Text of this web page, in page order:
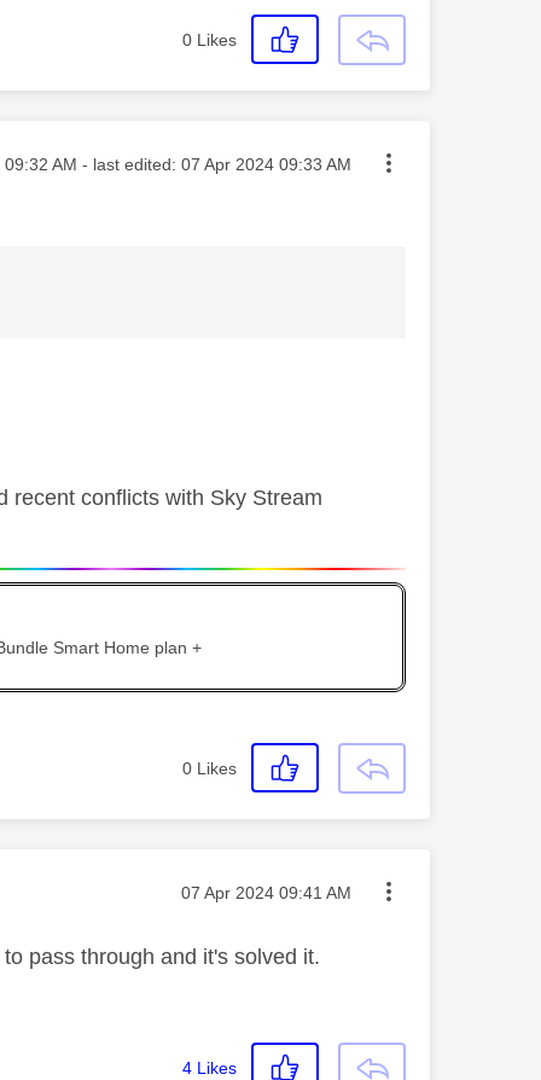
0 Likes
on
09:32 AM - last edited: ‎07 Apr 2024 09:33 AM
recent conflicts with Sky Stream
Smart Home plan +
0 Likes
Message posted on
‎07 Apr 2024 09:41 AM
pass through and it's solved it.
4 Likes